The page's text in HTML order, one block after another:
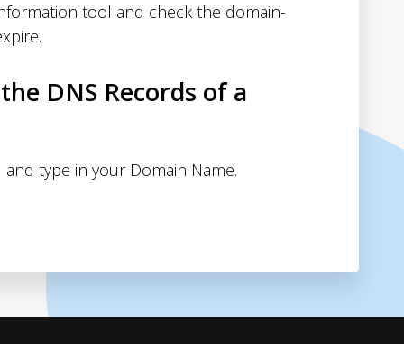
tool and check the domain-
DNS Records of a
type in your Domain Name.